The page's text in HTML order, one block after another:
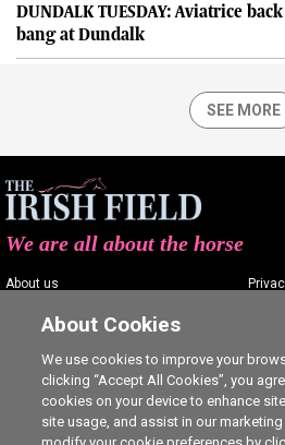
DUNDALK TUESDAY: Aviatrice
bang at Dundalk
SEE MORE
We are all about the horse
About us
Contact us
Advertising
Careers
About Cookies
We use cookies to improve your
clicking “Accept All Cookies”, you
cookies on your device to enhance
site usage, and assist in our